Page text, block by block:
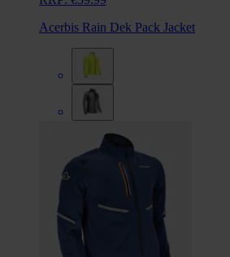
Acerbis Rain Dek Pack Jacket